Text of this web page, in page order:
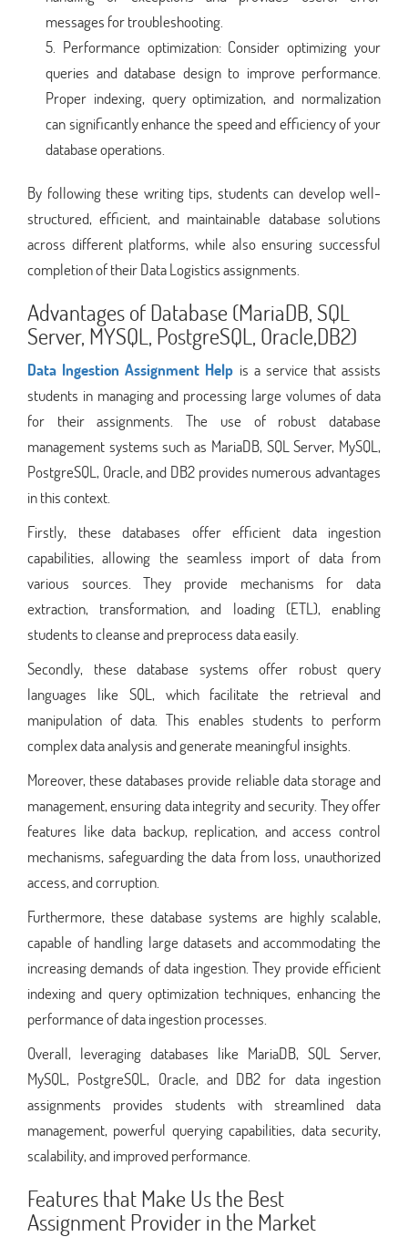
messages for troubleshooting.
Performance optimization: Consider optimizing your
queries and database design to improve performance.
Proper indexing, query optimization, and normalization
can significantly enhance the speed and efficiency of your
database operations.
By following these writing tips, students can develop well-
structured, efficient, and maintainable database solutions
across different platforms, while also ensuring successful
completion of their Data Logistics assignments.
Advantages of Database (MariaDB, SQL
Server, MYSQL, PostgreSQL, Oracle,DB2)
Data Ingestion Assignment Help is a service that assists
students in managing and processing large volumes of data
for their assignments. The use of robust database
management systems such as MariaDB, SQL Server, MySQL,
PostgreSQL, Oracle, and DB2 provides numerous advantages
in this context.
Firstly, these databases offer efficient data ingestion
capabilities, allowing the seamless import of data from
various sources. They provide mechanisms for data
extraction, transformation, and loading (ETL), enabling
students to cleanse and preprocess data easily.
Secondly, these database systems offer robust query
languages like SQL, which facilitate the retrieval and
manipulation of data. This enables students to perform
complex data analysis and generate meaningful insights.
Moreover, these databases provide reliable data storage and
management, ensuring data integrity and security. They offer
features like data backup, replication, and access control
mechanisms, safeguarding the data from loss, unauthorized
access, and corruption.
Furthermore, these database systems are highly scalable,
capable of handling large datasets and accommodating the
increasing demands of data ingestion. They provide efficient
indexing and query optimization techniques, enhancing the
performance of data ingestion processes.
Overall, leveraging databases like MariaDB, SQL Server,
MySQL, PostgreSQL, Oracle, and DB2 for data ingestion
assignments provides students with streamlined data
management, powerful querying capabilities, data security,
scalability, and improved performance.
Features that Make Us the Best
Assignment Provider in the Market